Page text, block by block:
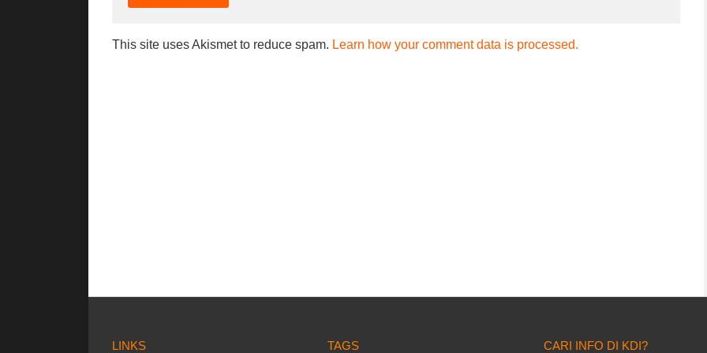
This site uses Akismet to reduce spam. Learn how your comment data is processed.
LINKS TAGS CARI INFO DI KDI?